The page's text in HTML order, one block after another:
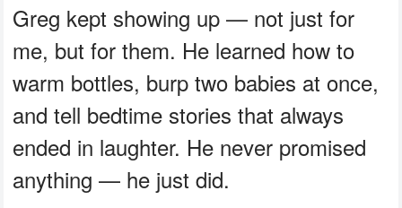
Greg kept showing up — not just for
me, but for them. He learned how to
warm bottles, burp two babies at once,
and tell bedtime stories that always
ended in laughter. He never promised
anything — he just did.